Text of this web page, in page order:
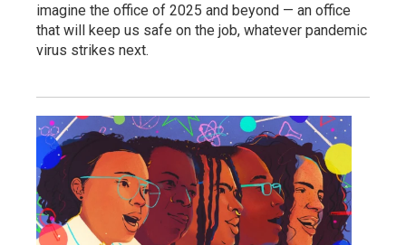
imagine the office of 2025 and beyond — an office
that will keep us safe on the job, whatever pandemic
virus strikes next.